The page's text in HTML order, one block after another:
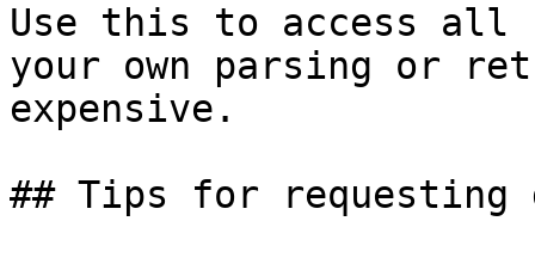
Use this to access all
your own parsing or
expensive.
## Tips for requesting